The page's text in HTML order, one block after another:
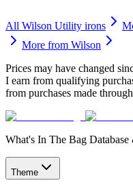
All Wilson Utility irons
More from Wilson
Prices may have changed
I earn from qualifying
from purchases made
What's In The Bag Database
Theme